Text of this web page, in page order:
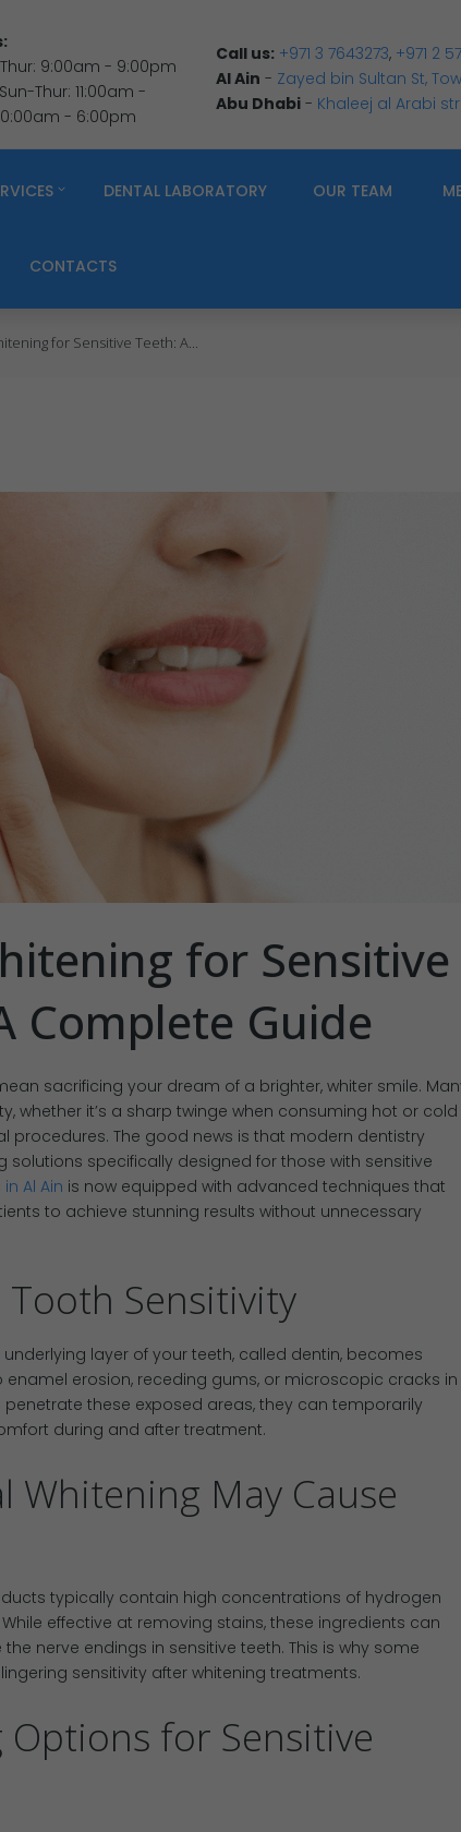
9:00am - 9:00pm
Sun-Thur: 11:00am -
- 6:00pm
Call us: +971 3 7643273, +971 2
Al Ain - Zayed bin Sultan St,
Abu Dhabi- Khaleej al Arabi
DENTAL LABORATORY OUR TEAM
CONTACTS
for Sensitive Teeth: A...
for Sensitive
Complete Guide
sacrificing your dream of a brighter, whiter smile.
whether it’s a sharp twinge when consuming hot or cold
procedures. The good news is that modern dentistry
solutions specifically designed for those with sensitive
Al Ain is now equipped with advanced techniques that
to achieve stunning results without unnecessary
Sensitivity
layer of your teeth, called dentin, becomes
enamel erosion, receding gums, or microscopic cracks in
these exposed areas, they can temporarily
during and after treatment.
Whitening May Cause
typically contain high concentrations of hydrogen
effective at removing stains, these ingredients can
nerve endings in sensitive teeth. This is why some
sensitivity after whitening treatments.
for Sensitive